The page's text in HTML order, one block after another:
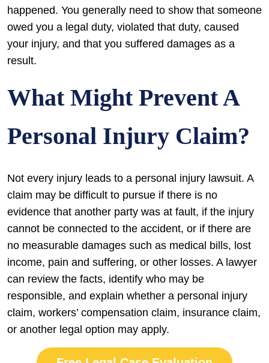
happened. You generally need to show that someone
owed you a legal duty, violated that duty, caused
your injury, and that you suffered damages as a
result.
What Might Prevent A
Personal Injury Claim?
Not every injury leads to a personal injury lawsuit. A
claim may be difficult to pursue if there is no
evidence that another party was at fault, if the injury
cannot be connected to the accident, or if there are
no measurable damages such as medical bills, lost
income, pain and suffering, or other losses. A lawyer
can review the facts, identify who may be
responsible, and explain whether a personal injury
claim, workers’ compensation claim, insurance claim,
or another legal option may apply.